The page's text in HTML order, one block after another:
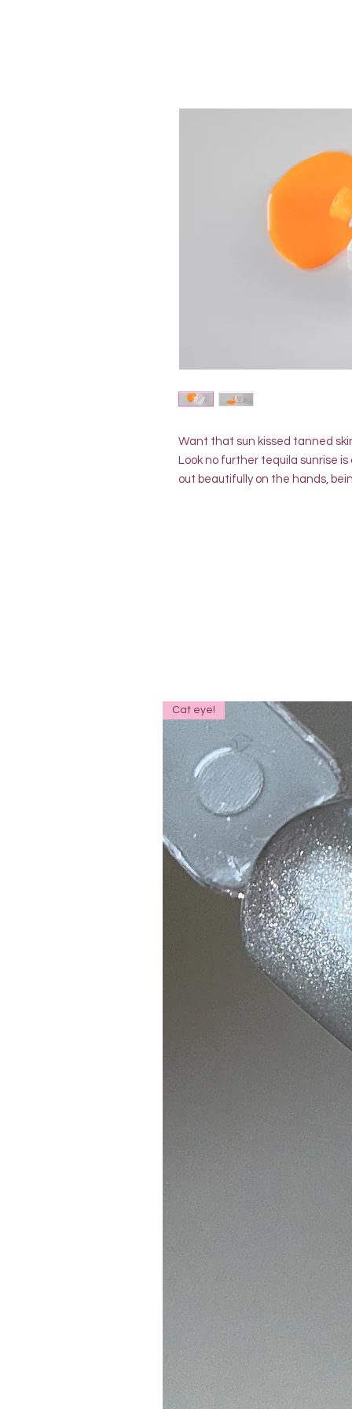
Want that sun kissed tanned
Look no further tequila sunrise
out beautifully on the hands,
Cat eye!